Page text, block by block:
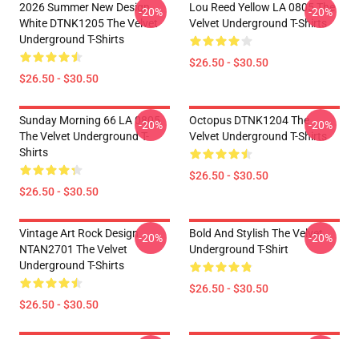
2026 Summer New Design
White DTNK1205 The Velvet
Underground T-Shirts
$26.50 - $30.50
-20%
Lou Reed Yellow LA 0805 The
Velvet Underground T-Shirts
$26.50 - $30.50
-20%
Sunday Morning 66 LA 0805
The Velvet Underground T-
Shirts
$26.50 - $30.50
-20%
Octopus DTNK1204 The
Velvet Underground T-Shirts
$26.50 - $30.50
-20%
Vintage Art Rock Design
NTAN2701 The Velvet
Underground T-Shirts
$26.50 - $30.50
-20%
Bold And Stylish The Velvet
Underground T-Shirt
$26.50 - $30.50
-20%